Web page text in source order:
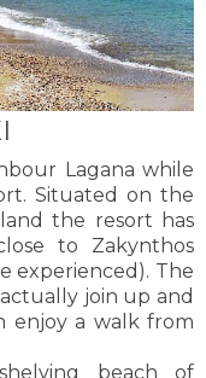
Lagana while
Situated on the
the resort has
to Zakynthos
experienced). The
join up and
enjoy a walk from
beach of